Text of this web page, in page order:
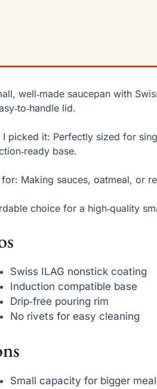
well‑made saucepan with
lid.
I picked it: Perfectly sized for
base.
for: Making sauces, oatmeal, or
choice for a high‑quality
Swiss ILAG nonstick coating
Induction compatible base
Drip‑free pouring rim
No rivets for easy cleaning
Small capacity for bigger